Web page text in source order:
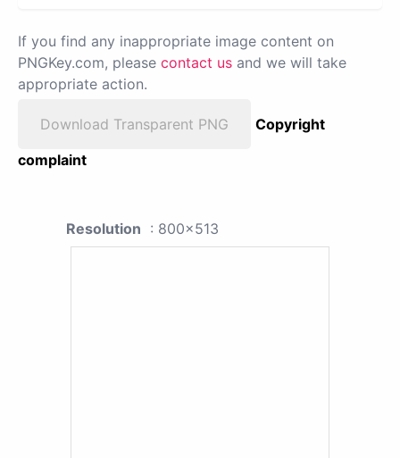
If you find any inappropriate image content on
PNGKey.com, please contact us and we will take
appropriate action.
Download Transparent PNG
Copyright
complaint
Resolution : 800x513